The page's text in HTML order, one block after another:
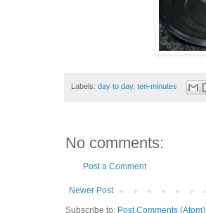
Labels: day to day, ten-minutes
No comments:
Post a Comment
Newer Post
Subscribe to: Post Comments (Atom)